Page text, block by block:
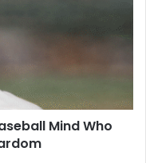
Mind Who